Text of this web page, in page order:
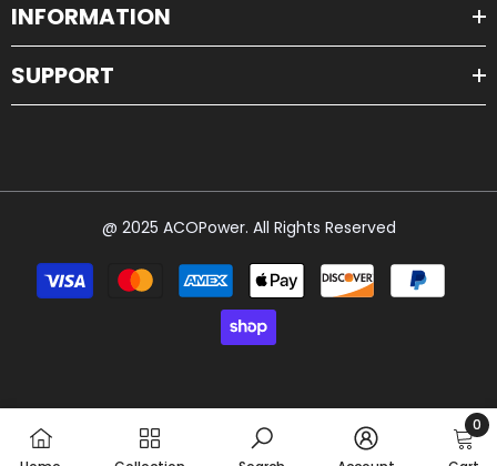
INFORMATION
SUPPORT
@ 2025 ACOPower. All Rights Reserved
Payment
methods
0
0